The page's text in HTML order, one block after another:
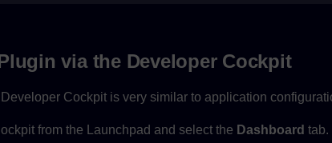
via the Developer Cockpit
Cockpit is very similar to application
from the Launchpad and select the Dashboard tab.